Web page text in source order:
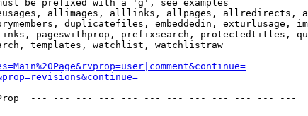
be prefixed with a 'g', see examples
allimages, alllinks, allpages, allredirects,
duplicatefiles, embeddedin, exturlusage,
pageswithprop, prefixsearch, protectedtitles,
templates, watchlist, watchlistraw
--- --- --- --- --- --- --- --- --- --- --- ---